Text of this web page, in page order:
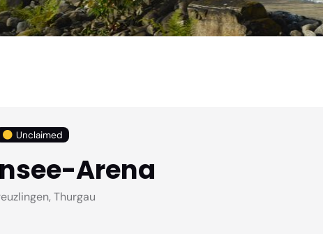
Unclaimed
Arena
Thurgau